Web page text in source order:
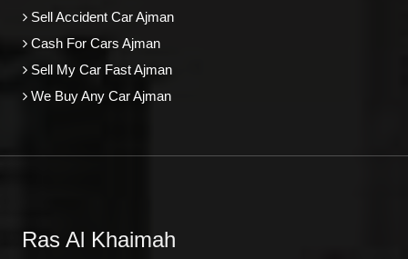
Sell Accident Car Ajman
Cash For Cars Ajman
Sell My Car Fast Ajman
We Buy Any Car Ajman
Ras Al Khaimah